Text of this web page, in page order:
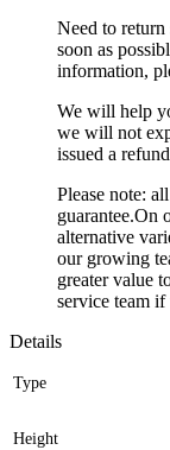
Need to return
soon as
information,
We will help
we will not
issued a
Please note:
guarantee.On
alternative
our growing
greater value
service team if
Details
Type
Height